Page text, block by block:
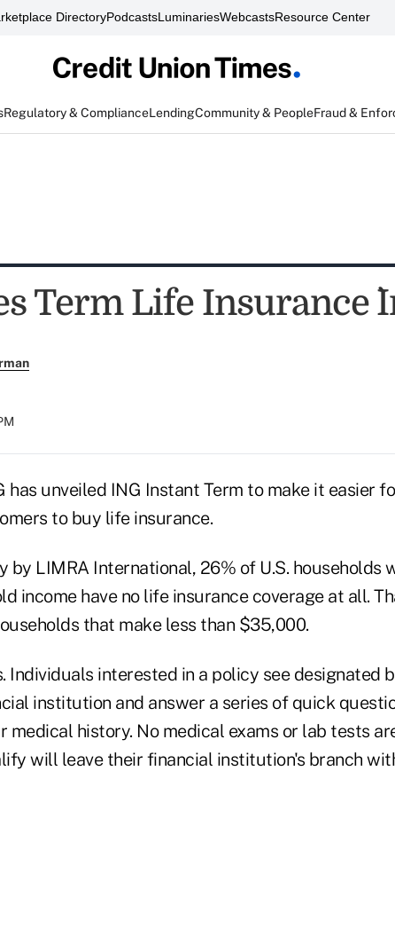
DirectoryPodcastsLuminariesWebcastsResource Center
Regulatory & ComplianceLendingCommunity & PeopleFraud &
Term Life Insurance
has unveiled ING Instant Term to make it easier
to buy life insurance.
by LIMRA International, 26% of U.S. households
income have no life insurance coverage at all.
that make less than $35,000.
Individuals interested in a policy see designated
institution and answer a series of quick
medical history. No medical exams or lab tests
will leave their financial institution's branch